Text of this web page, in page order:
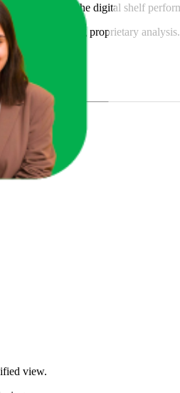
into the digital shelf
compiled using proprietary
view.